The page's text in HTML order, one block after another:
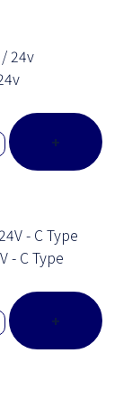
+
- C Type
+